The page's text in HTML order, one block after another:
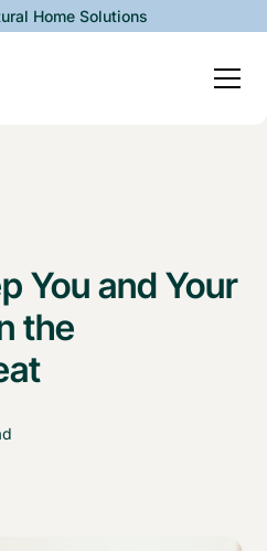
Home Solutions
You and Your
the